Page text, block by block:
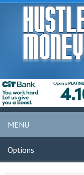
MENU
Options